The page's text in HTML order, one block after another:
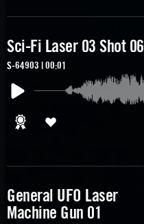
Sci-Fi Laser 03 Shot 06
S-64903 | 00:01
General UFO Laser
Machine Gun 01